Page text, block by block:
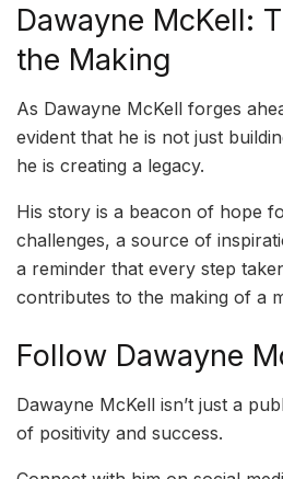
Dawayne McKell:
the Making
As Dawayne McKell forges
evident that he is not just
he is creating a legacy.
His story is a beacon of hope
challenges, a source of
a reminder that every step
contributes to the making of a
Follow Dawayne
Dawayne McKell isn’t just a
of positivity and success.